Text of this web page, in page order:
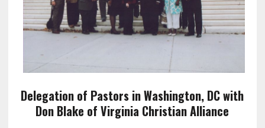
Delegation of Pastors in Washington, DC with
Don Blake of Virginia Christian Alliance